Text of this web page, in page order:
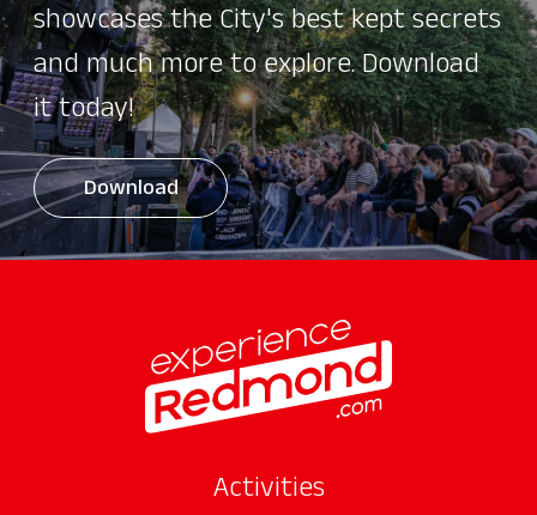
showcases the City's best kept secrets
and much more to explore. Download
it today!
Download
Activities